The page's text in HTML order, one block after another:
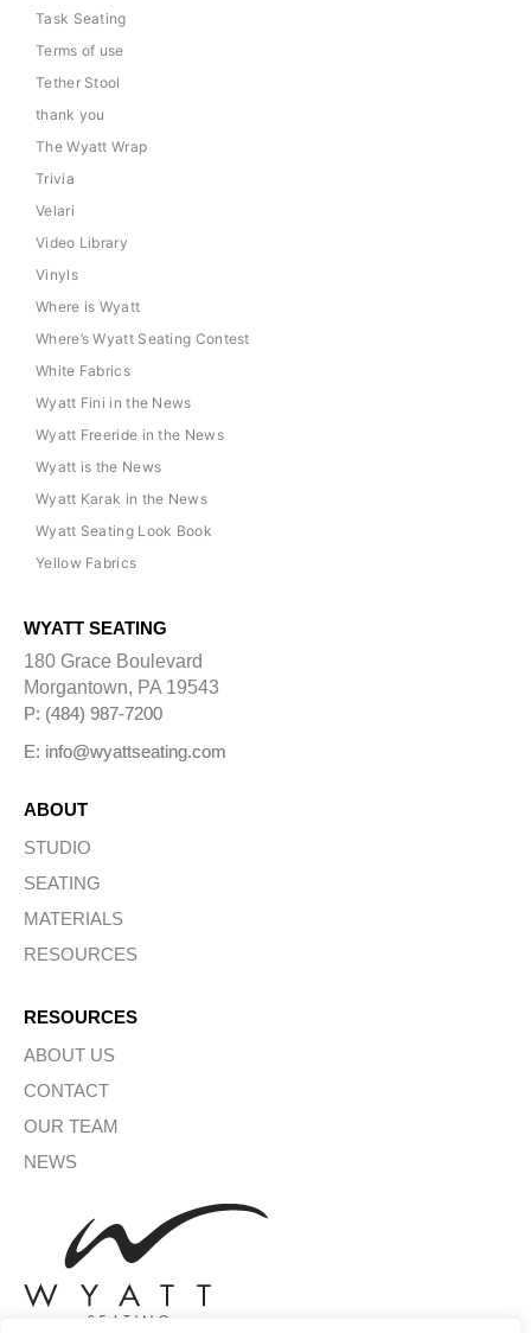
Task Seating
Terms of use
Tether Stool
thank you
The Wyatt Wrap
Trivia
Velari
Video Library
Vinyls
Where is Wyatt
Where’s Wyatt Seating Contest
White Fabrics
Wyatt Fini in the News
Wyatt Freeride in the News
Wyatt is the News
Wyatt Karak in the News
Wyatt Seating Look Book
Yellow Fabrics
WYATT SEATING
180 Grace Boulevard
Morgantown, PA 19543
P: (484) 987-7200
E: info@wyattseating.com
ABOUT
STUDIO
SEATING
MATERIALS
RESOURCES
RESOURCES
ABOUT US
CONTACT
OUR TEAM
NEWS